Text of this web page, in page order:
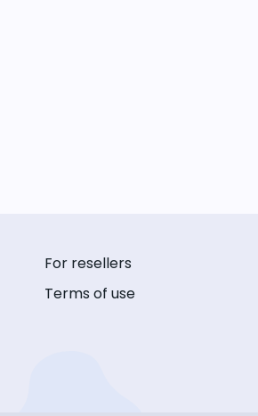
For resellers
Terms of use